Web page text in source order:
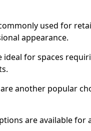
used for
appearance.
ideal for spaces
another popular
are available for